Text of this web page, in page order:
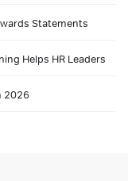
Statements
Helps HR Leaders
2026